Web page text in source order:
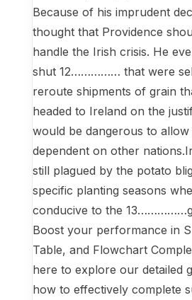
Because of his imprudent
thought that Providence
handle the Irish crisis. He
shut 12…………… that were
reroute shipments of grain
headed to Ireland on the
would be dangerous to
dependent on other
still plagued by the potato
specific planting seasons
conducive to the
Boost your performance in
Table, and Flowchart
here to explore our detailed
how to effectively complete